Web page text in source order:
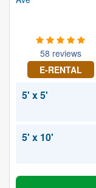
58 reviews
E-RENTAL
5' x 5'
5' x 10'